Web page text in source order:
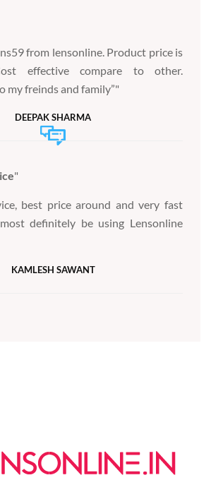
from lensonline. Product price is
effective compare to other.
my freinds and family”
DEEPAK SHARMA
best price around and very fast
definitely be using Lensonline
KAMLESH SAWANT